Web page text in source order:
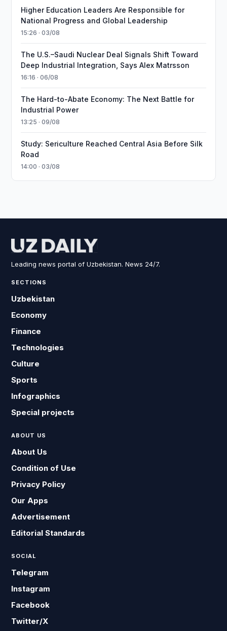
Higher Education Leaders Are Responsible for
National Progress and Global Leadership
15:26 · 03/08
The U.S.–Saudi Nuclear Deal Signals Shift Toward
Deep Industrial Integration, Says Alex Matrsson
16:16 · 06/08
The Hard-to-Abate Economy: The Next Battle for
Industrial Power
13:25 · 09/08
Study: Sericulture Reached Central Asia Before Silk
Road
14:00 · 03/08
Leading news portal of Uzbekistan. News 24/7.
SECTIONS
Uzbekistan
Economy
Finance
Technologies
Culture
Sports
Infographics
Special projects
ABOUT US
About Us
Condition of Use
Privacy Policy
Our Apps
Advertisement
Editorial Standards
SOCIAL
Telegram
Instagram
Facebook
Twitter/X